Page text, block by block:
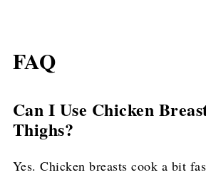
FAQ
Can I Use Chicken
Thighs?
Yes. Chicken breasts cook a bit